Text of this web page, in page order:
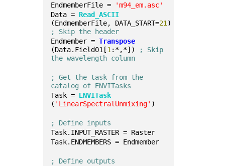
EndmemberFile =
'm94_em.asc'
Data = Read_ASCII
(EndmemberFile, DATA_START=21
; Skip the header
Endmember = Transpose
(Data.Field01[1 :*,*])
; Skip
the wavelength column
; Get the task from the
catalog of ENVITasks
Task = ENVITask
( 'LinearSpectralUnmixing' )
; Define inputs
Task.INPUT_RASTER = Raster
Task.ENDMEMBERS = Endmember
; Define outputs